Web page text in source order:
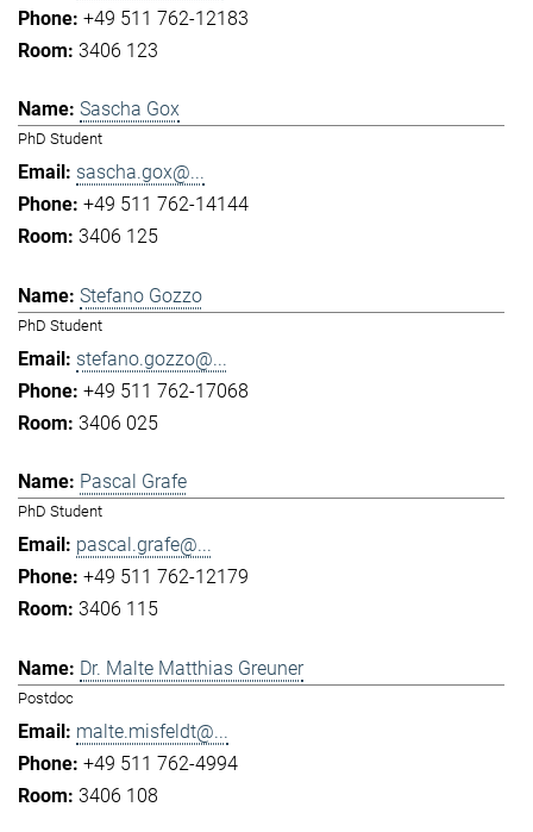
+49 511 762-12183
3406 123
Sascha Gox
PhD Student
sascha.gox@...
+49 511 762-14144
3406 125
Stefano Gozzo
PhD Student
stefano.gozzo@...
+49 511 762-17068
3406 025
Pascal Grafe
PhD Student
pascal.grafe@...
+49 511 762-12179
3406 115
Dr. Malte Matthias Greuner
Postdoc
malte.misfeldt@...
+49 511 762-4994
3406 108